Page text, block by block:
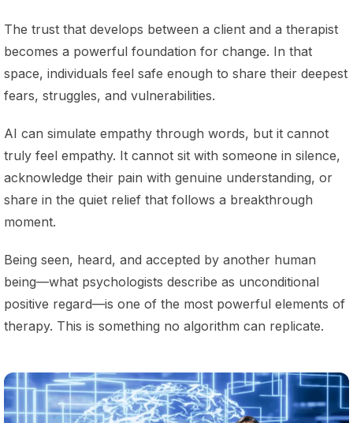
The trust that develops between a client and a therapist
becomes a powerful foundation for change. In that
space, individuals feel safe enough to share their deepest
fears, struggles, and vulnerabilities.
AI can simulate empathy through words, but it cannot
truly feel empathy. It cannot sit with someone in silence,
acknowledge their pain with genuine understanding, or
share in the quiet relief that follows a breakthrough
moment.
Being seen, heard, and accepted by another human
being—what psychologists describe as unconditional
positive regard—is one of the most powerful elements of
therapy. This is something no algorithm can replicate.